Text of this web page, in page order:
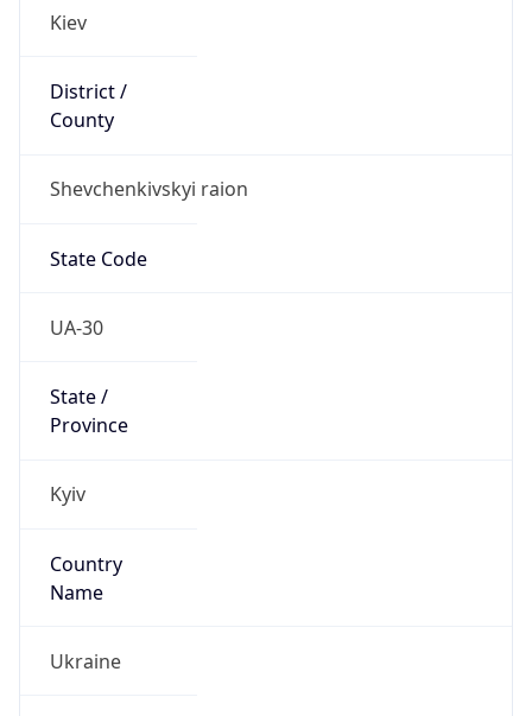
Kiev
District /
County
Shevchenkivskyi raion
State Code
UA-30
State /
Province
Kyiv
Country
Name
Ukraine